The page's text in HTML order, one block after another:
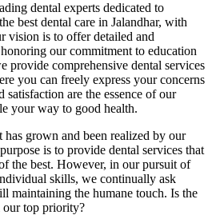
dental experts dedicated to
best dental care in Jalandhar, with
vision is to offer detailed and
our commitment to education
provide comprehensive dental services
you can freely express your concerns
satisfaction are the essence of our
your way to good health.
has grown and been realized by our
is to provide dental services that
the best. However, in our pursuit of
skills, we continually ask
maintaining the humane touch. Is the
our top priority?